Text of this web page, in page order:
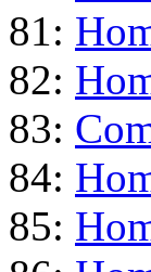
81:
82:
83:
84:
85: